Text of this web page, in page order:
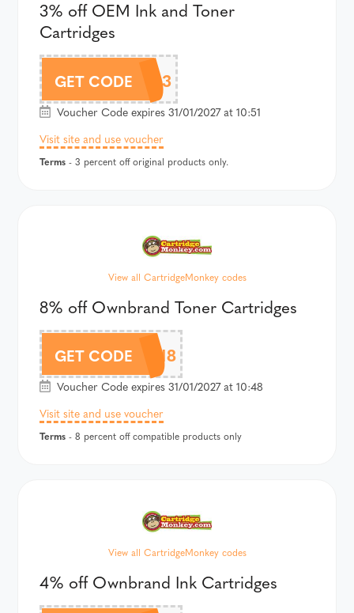
3% off OEM Ink and Toner
Cartridges
GET CODE CM3
Voucher Code expires 31/01/2027 at 10:51
Visit site and use voucher
Terms - 3 percent off original products only.
View all CartridgeMonkey codes
8% off Ownbrand Toner Cartridges
GET CODECMOWN8
Voucher Code expires 31/01/2027 at 10:48
Visit site and use voucher
Terms - 8 percent off compatible products only
View all CartridgeMonkey codes
4% off Ownbrand Ink Cartridges